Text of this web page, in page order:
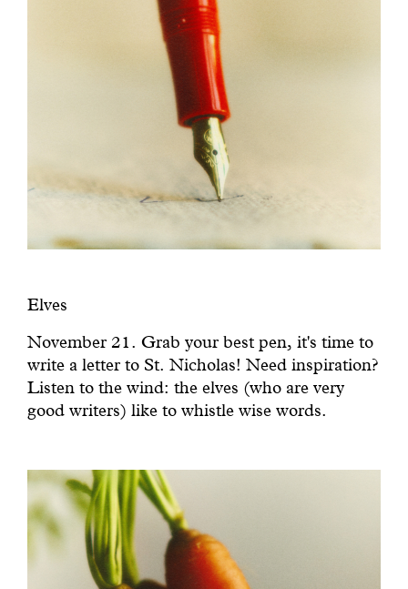
Elves
November 21. Grab your best pen, it's time to
write a letter to St. Nicholas! Need inspiration?
Listen to the wind: the elves (who are very
good writers) like to whistle wise words.